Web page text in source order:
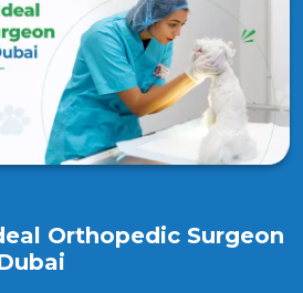
Orthopedic Surgeon